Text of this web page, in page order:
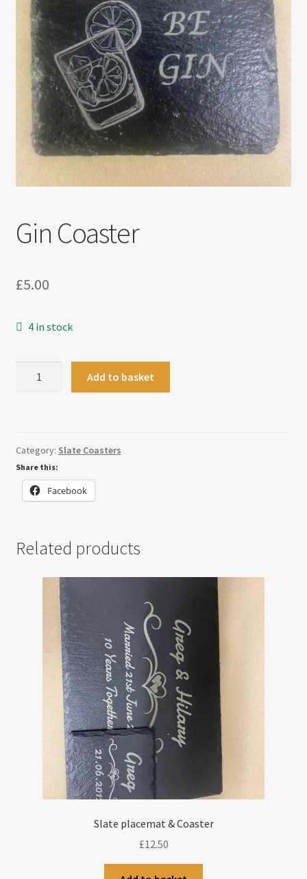
Gin Coaster
£5.00
4 in stock
Add to basket
Category: Slate Coasters
Share this:
Facebook
Related products
Slate placemat & Coaster
£12.50